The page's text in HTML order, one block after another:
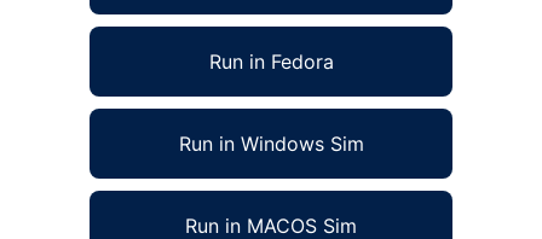
Run in Fedora
Run in Windows Sim
Run in MACOS Sim